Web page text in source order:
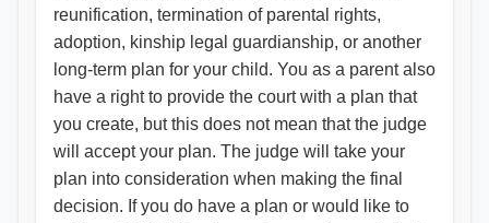
reunification, termination of parental rights,
adoption, kinship legal guardianship, or another
long-term plan for your child. You as a parent also
have a right to provide the court with a plan that
you create, but this does not mean that the judge
will accept your plan. The judge will take your
plan into consideration when making the final
decision. If you do have a plan or would like to